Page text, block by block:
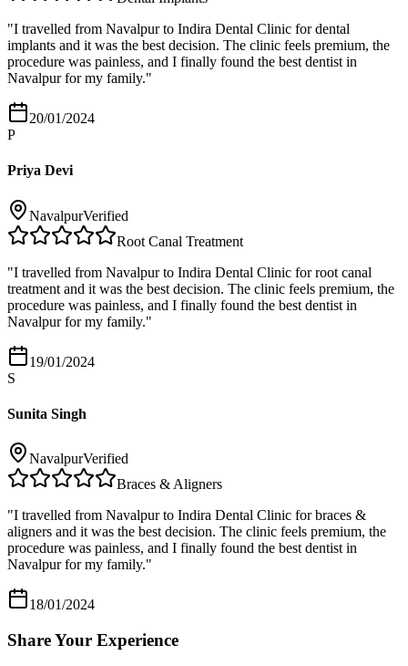
"I travelled from Navalpur to Indira Dental Clinic for dental
implants and it was the best decision. The clinic feels premium, the
procedure was painless, and I finally found the best dentist in
Navalpur for my family."
20/01/2024
P
Priya Devi
NavalpurVerified
Root Canal Treatment
"I travelled from Navalpur to Indira Dental Clinic for root canal
treatment and it was the best decision. The clinic feels premium, the
procedure was painless, and I finally found the best dentist in
Navalpur for my family."
19/01/2024
S
Sunita Singh
NavalpurVerified
Braces & Aligners
"I travelled from Navalpur to Indira Dental Clinic for braces &
aligners and it was the best decision. The clinic feels premium, the
procedure was painless, and I finally found the best dentist in
Navalpur for my family."
18/01/2024
Share Your Experience